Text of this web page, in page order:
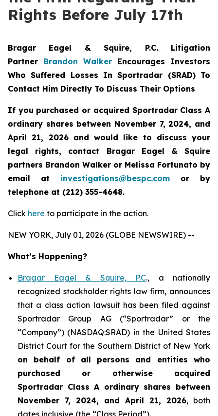
Rights Before July 17th
Bragar Eagel & Squire, P.C. Litigation
Partner Brandon Walker Encourages Investors
Who Suffered Losses In Sportradar (SRAD) To
Contact Him Directly To Discuss Their Options
If you purchased or acquired Sportradar Class A
ordinary shares between November 7, 2024, and
April 21, 2026 and would like to discuss your
legal rights, contact Bragar Eagel & Squire
partners Brandon Walker or Melissa Fortunato by
email at investigations@bespc.com or by
telephone at (212) 355-4648.
Click here to participate in the action.
NEW YORK, July 01, 2026 (GLOBE NEWSWIRE) --
What’s Happening?
Bragar Eagel & Squire, P.C., a nationally
recognized stockholder rights law firm, announces
that a class action lawsuit has been filed against
Sportradar Group AG (“Sportradar” or the
“Company”) (NASDAQ:SRAD) in the United States
District Court for the Southern District of New York
on behalf of all persons and entities who
purchased or otherwise acquired
Sportradar Class A ordinary shares between
November 7, 2024, and April 21, 2026, both
dates inclusive (the “Class Period”).